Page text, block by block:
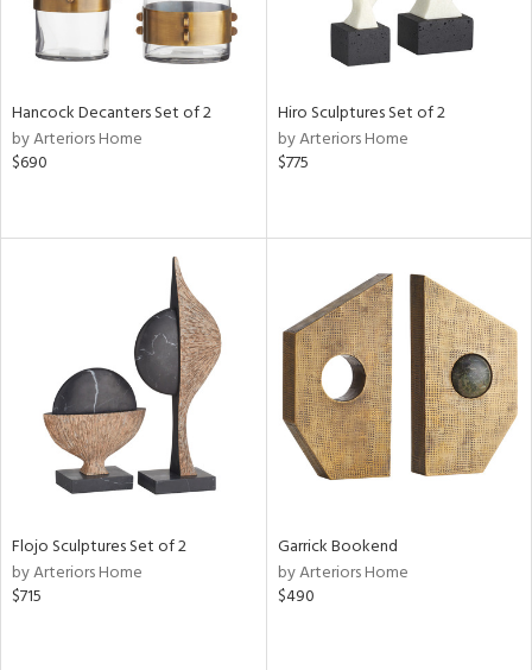
Hancock Decanters Set of 2
by Arteriors Home
$690
Hiro Sculptures Set of 2
by Arteriors Home
$775
Flojo Sculptures Set of 2
by Arteriors Home
$715
Garrick Bookend
by Arteriors Home
$490